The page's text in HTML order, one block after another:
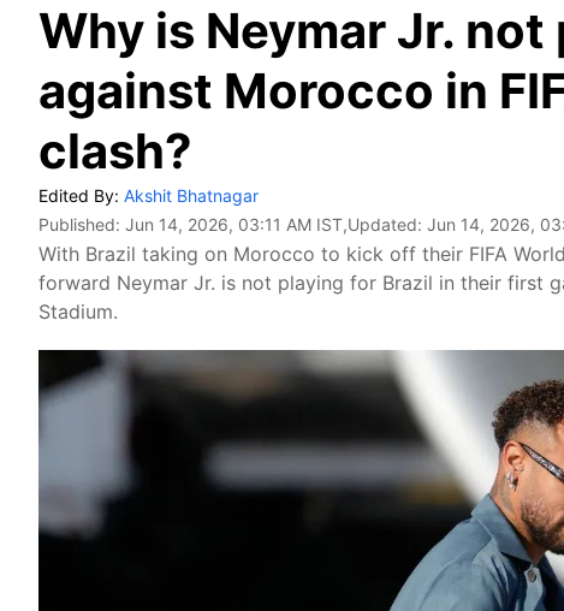
Why is Neymar Jr.
against Morocco in
clash?
Edited By: Akshit Bhatnagar
Published: Jun 14, 2026, 03:11 AM IST,Updated: Jun 14, 2026,
With Brazil taking on Morocco to kick off their FIFA
forward Neymar Jr. is not playing for Brazil in their first
Stadium.